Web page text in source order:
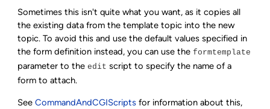
Sometimes this isn't quite what you want, as it copies all
the existing data from the template topic into the new
topic. To avoid this and use the default values specified in
the form definition instead, you can use theformtemplate
parameter to theedit script to specify the name of a
form to attach.
SeeCommandAndCGIScripts for information about this,